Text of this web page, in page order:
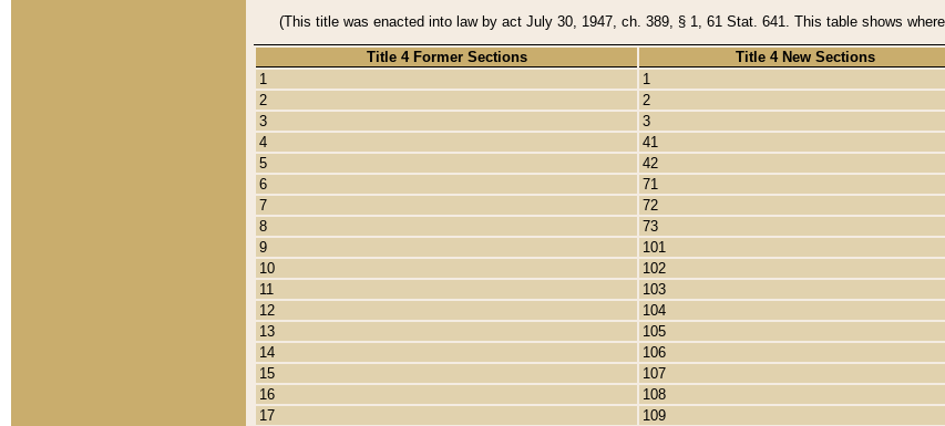
(This title was enacted into law by act July 30, 1947, ch. 389, § 1, 61 Stat. 641. This table shows
Title 4 Former Sections
Title 4 New Sections
1
1
2
2
3
3
4
41
5
42
6
71
7
72
8
73
9
101
10
102
11
103
12
104
13
105
14
106
15
107
16
108
17
109